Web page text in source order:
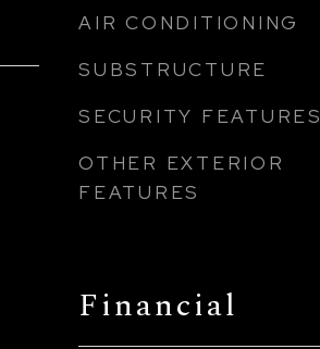
AIR CONDITIONING
SUBSTRUCTURE
SECURITY FEATURES
OTHER EXTERIOR
FEATURES
Financial